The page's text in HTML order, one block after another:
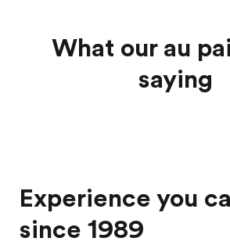
What our au
saying
Experience you
since 1989